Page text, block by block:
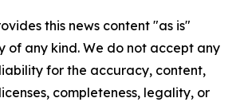
this news content "as is"
of any kind. We do not accept any
for the accuracy, content,
completeness, legality, or